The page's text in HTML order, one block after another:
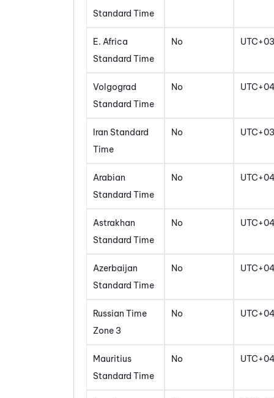
Standard Time
E. Africa
Standard Time
No UTC+03
Volgograd
Standard Time
No
Iran Standard
Time
No
Arabian
Standard Time
No
Astrakhan
Standard Time
No
Azerbaijan
Standard Time
No
Russian Time
Zone 3
No
Mauritius
Standard Time
No